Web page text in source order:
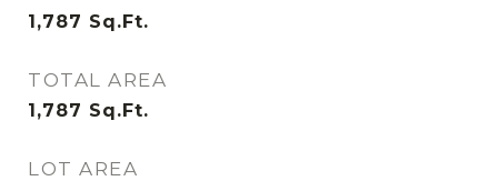
1,787 Sq.Ft.
TOTAL AREA
1,787 Sq.Ft.
LOT AREA